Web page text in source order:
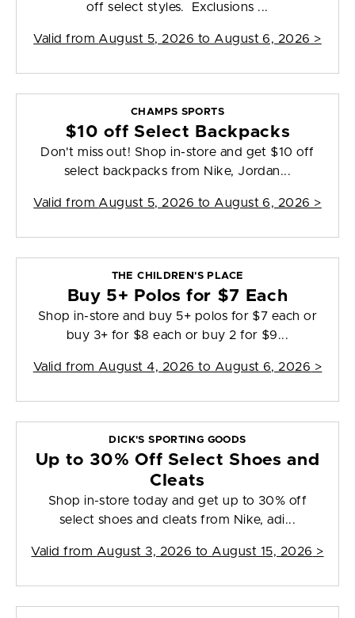
off select styles. Exclusions ...
Valid from August 5, 2026 to August 6, 2026 >
CHAMPS SPORTS
$10 off Select Backpacks
Don't miss out! Shop in-store and get $10 off
select backpacks from Nike, Jordan...
Valid from August 5, 2026 to August 6, 2026 >
THE CHILDREN'S PLACE
Buy 5+ Polos for $7 Each
Shop in-store and buy 5+ polos for $7 each or
buy 3+ for $8 each or buy 2 for $9...
Valid from August 4, 2026 to August 6, 2026 >
DICK'S SPORTING GOODS
Up to 30% Off Select Shoes and
Cleats
Shop in-store today and get up to 30% off
select shoes and cleats from Nike, adi...
Valid from August 3, 2026 to August 15, 2026 >